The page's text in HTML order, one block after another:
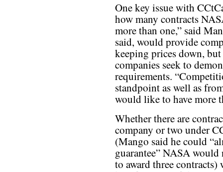
One key issue with
how many contracts
more than one,” said
said, would provide
keeping prices down,
companies seek to
requirements.
standpoint as well as
would like to have more
Whether there are
company or two under
(Mango said he could
guarantee” NASA would
to award three